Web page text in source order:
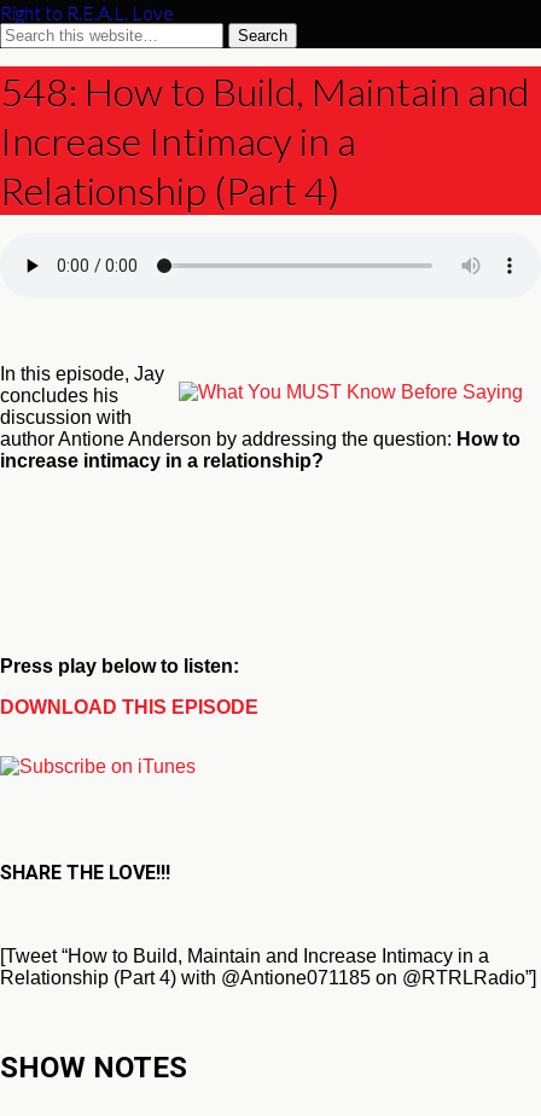
Right to R.E.A.L. Love
548: How to Build, Maintain and
Increase Intimacy in a
Relationship (Part 4)
In this episode, Jay
concludes his
discussion with
author Antione Anderson by addressing the question: How to
increase intimacy in a relationship?
Press play below to listen:
DOWNLOAD THIS EPISODE
SHARE THE LOVE!!!
[Tweet “How to Build, Maintain and Increase Intimacy in a
Relationship (Part 4) with @Antione071185 on @RTRLRadio”]
SHOW NOTES